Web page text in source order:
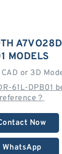
MODELS
or 3D
61L-DPB01
？
Now
WhatsApp